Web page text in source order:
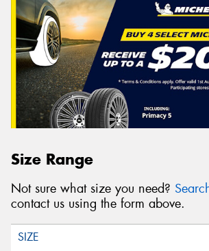
Size Range
Not sure what size you need?
contact us using the form above.